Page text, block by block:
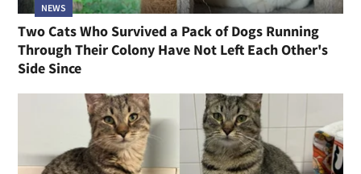
NEWS
Two Cats Who Survived a Pack of Dogs Running
Through Their Colony Have Not Left Each Other's
Side Since